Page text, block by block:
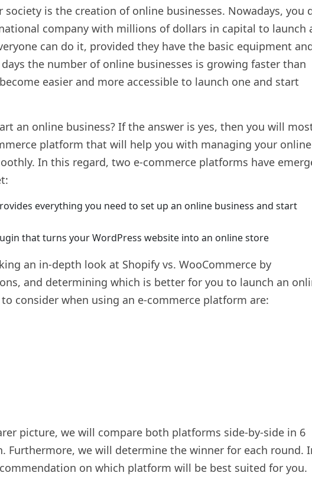
is the creation of online businesses. Nowadays, you
company with millions of dollars in capital to launch
can do it, provided they have the basic equipment
the number of online businesses is growing faster than
easier and more accessible to launch one and start
an online business? If the answer is yes, then you will
platform that will help you with managing your online
In this regard, two e-commerce platforms have
everything you need to set up an online business and start
that turns your WordPress website into an online store
an in-depth look at Shopify vs. WooCommerce by
and determining which is better for you to launch an
consider when using an e-commerce platform are:
picture, we will compare both platforms side-by-side in 6
Furthermore, we will determine the winner for each round.
on which platform will be best suited for you.